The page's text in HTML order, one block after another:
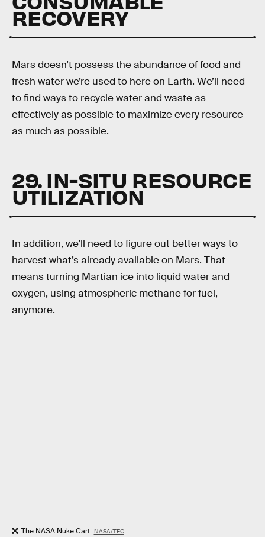
RECOVERY
Mars doesn’t possess the abundance of food and
fresh water we’re used to here on Earth. We’ll need
to find ways to recycle water and waste as
effectively as possible to maximize every resource
as much as possible.
29. IN-SITU RESOURCE
UTILIZATION
In addition, we’ll need to figure out better ways to
harvest what’s already available on Mars. That
means turning Martian ice into liquid water and
oxygen, using atmospheric methane for fuel,
anymore.
The NASA Nuke Cart. NASA/TEC